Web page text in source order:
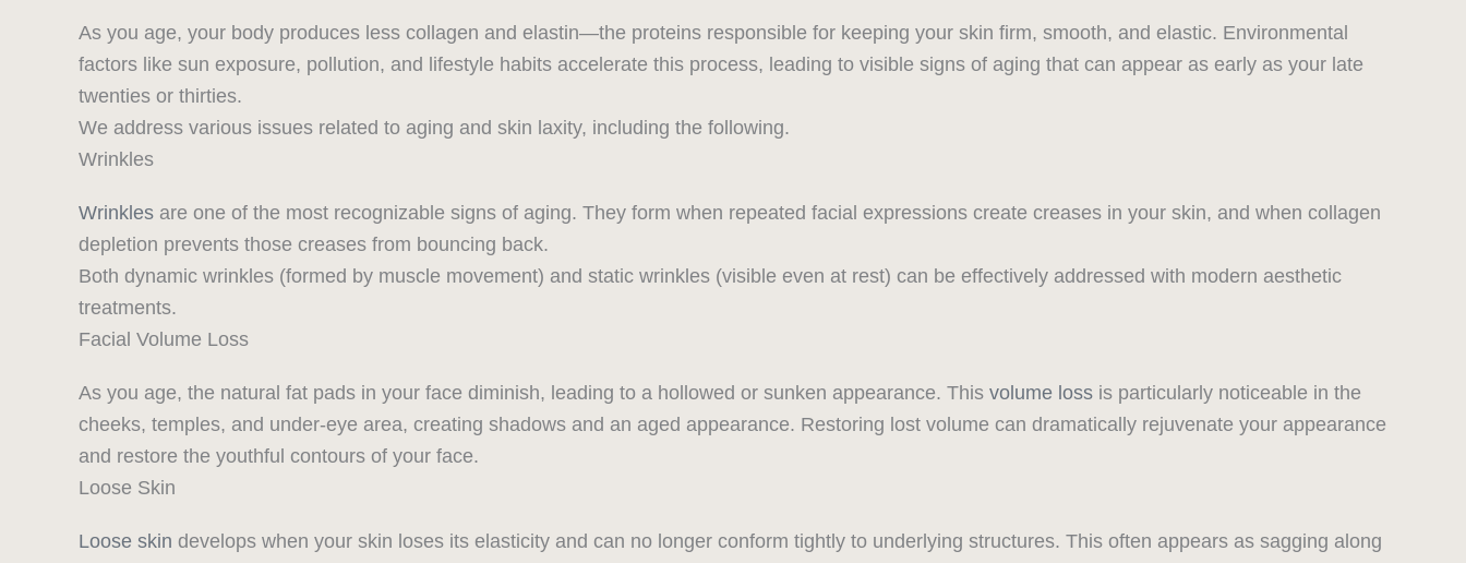
As you age, your body produces less collagen and elastin—the proteins responsible for keeping your skin firm, smooth, and elastic. Environmental
factors like sun exposure, pollution, and lifestyle habits accelerate this process, leading to visible signs of aging that can appear as early as your late
twenties or thirties.
We address various issues related to aging and skin laxity, including the following.
Wrinkles
Wrinkles are one of the most recognizable signs of aging. They form when repeated facial expressions create creases in your skin, and when collagen
depletion prevents those creases from bouncing back.
Both dynamic wrinkles (formed by muscle movement) and static wrinkles (visible even at rest) can be effectively addressed with modern aesthetic
treatments.
Facial Volume Loss
As you age, the natural fat pads in your face diminish, leading to a hollowed or sunken appearance. This volume loss is particularly noticeable in the
cheeks, temples, and under-eye area, creating shadows and an aged appearance. Restoring lost volume can dramatically rejuvenate your appearance
and restore the youthful contours of your face.
Loose Skin
Loose skin develops when your skin loses its elasticity and can no longer conform tightly to underlying structures. This often appears as sagging along